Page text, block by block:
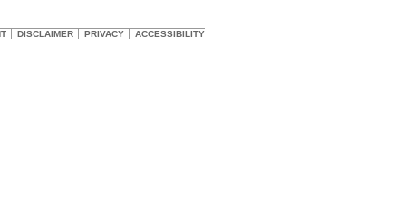
DISCLAIMER PRIVACY ACCESSIBILITY